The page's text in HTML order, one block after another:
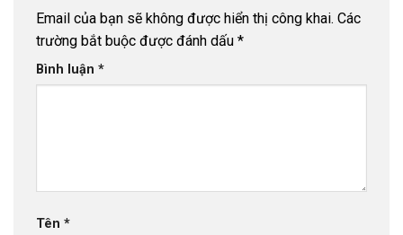
Email của bạn sẽ không được hiển thị công khai. Các
trường bắt buộc được đánh dấu *
Bình luận *
Tên *